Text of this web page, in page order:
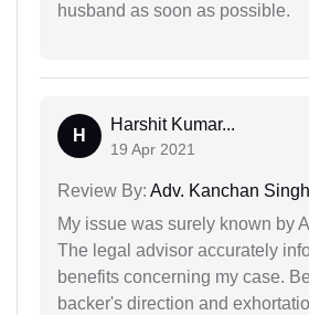
husband as soon as possible.
H
Harshit Kumar...
19 Apr 2021
Review By: Adv. Kanchan Singh
My issue was surely known by
The legal advisor accurately
benefits concerning my case.
backer's direction and